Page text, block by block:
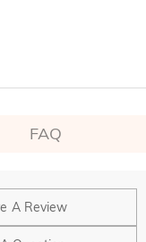
FAQ
A Review